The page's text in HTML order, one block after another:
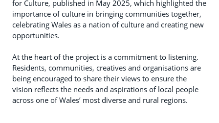
for Culture, published in May 2025, which highlighted the
importance of culture in bringing communities together,
celebrating Wales as a nation of culture and creating new
opportunities.
At the heart of the project is a commitment to listening.
Residents, communities, creatives and organisations are
being encouraged to share their views to ensure the
vision reflects the needs and aspirations of local people
across one of Wales’ most diverse and rural regions.